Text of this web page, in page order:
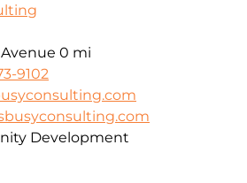
0 mi
9102
Development